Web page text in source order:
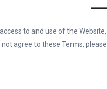
to and use of the Website,
agree to these Terms, please